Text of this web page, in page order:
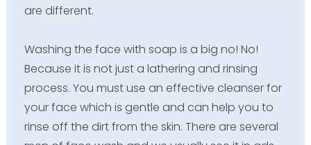
are different.
Washing the face with soap is a big no! No!
Because it is not just a lathering and rinsing
process. You must use an effective cleanser for
your face which is gentle and can help you to
rinse off the dirt from the skin. There are several